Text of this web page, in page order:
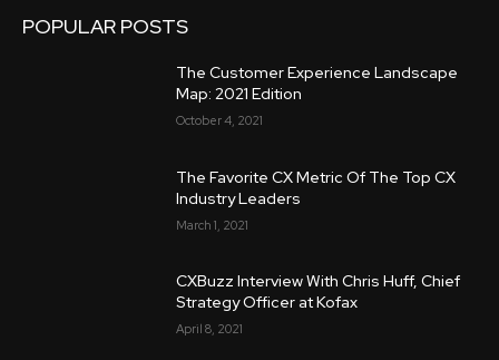
POPULAR POSTS
The Customer Experience Landscape
Map: 2021 Edition
October 4, 2021
The Favorite CX Metric Of The Top CX
Industry Leaders
March 1, 2021
CXBuzz Interview With Chris Huff, Chief
Strategy Officer at Kofax
April 8, 2021